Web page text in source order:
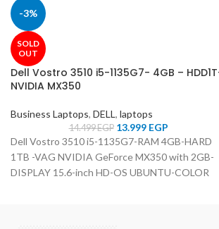
-3%
SOLD
OUT
Dell Vostro 3510 i5-1135G7- 4GB –
NVIDIA MX350
Business Laptops, DELL , laptops
14.499EGP 13.999 EGP
Dell Vostro 3510 i5-1135G7-RAM 4GB-HARD
1TB -VAG NVIDIA GeForce MX350 with 2GB-
DISPLAY 15.6-inch HD-OS UBUNTU-COLOR